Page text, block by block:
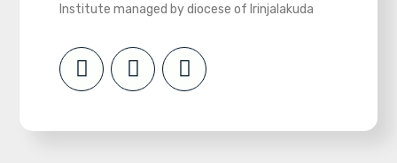
Institute managed by diocese of Irinjalakuda